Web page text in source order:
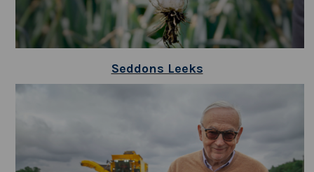
Seddons Leeks